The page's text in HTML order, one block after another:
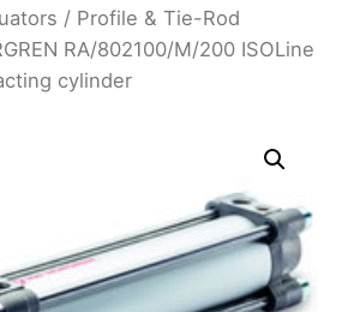
/ Profile & Tie-Rod
RA/802100/M/200 ISOLine
cylinder